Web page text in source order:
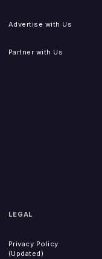
Advertise with Us
Partner with Us
LEGAL
Privacy Policy
(Updated)